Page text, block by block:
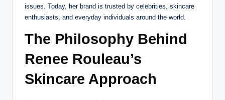
issues. Today, her brand is trusted by celebrities, skincare
enthusiasts, and everyday individuals around the world.
The Philosophy Behind
Renee Rouleau’s
Skincare Approach